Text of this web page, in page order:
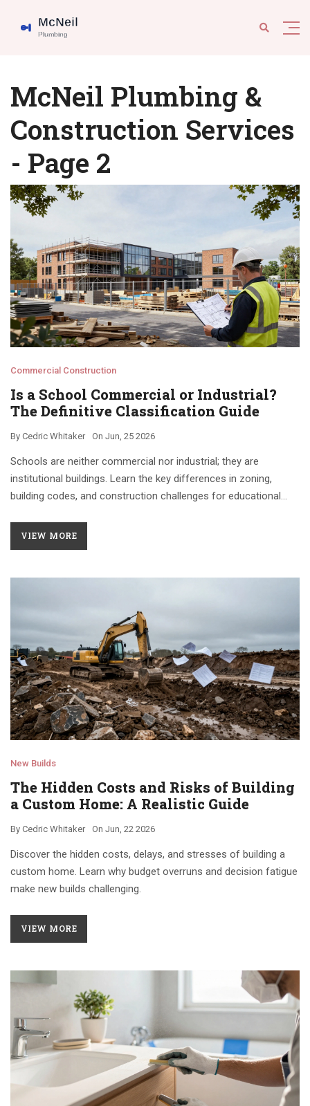
McNeil Plumbing &
Construction Services
- Page 2
Commercial Construction
Is a School Commercial or Industrial?
The Definitive Classification Guide
By Cedric Whitaker On Jun, 25 2026
Schools are neither commercial nor industrial; they are
institutional buildings. Learn the key differences in zoning,
building codes, and construction challenges for educational
VIEW MORE
New Builds
The Hidden Costs and Risks of Building
a Custom Home: A Realistic Guide
By Cedric Whitaker On Jun, 22 2026
Discover the hidden costs, delays, and stresses of building a
custom home. Learn why budget overruns and decision fatigue
make new builds challenging.
VIEW MORE